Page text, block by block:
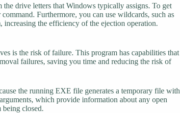
the drive letters that Windows typically assigns. To get
Furthermore, you can use wildcards, such as
increasing the efficiency of the ejection operation.
is the risk of failure. This program has capabilities that
failures, saving you time and reducing the risk of
the running EXE file generates a temporary file with
which provide information about any open
being closed.